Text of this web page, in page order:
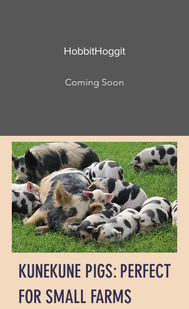
HobbitHoggit
Coming Soon
KUNEKUNE PIGS: PERFECT
FOR SMALL FARMS